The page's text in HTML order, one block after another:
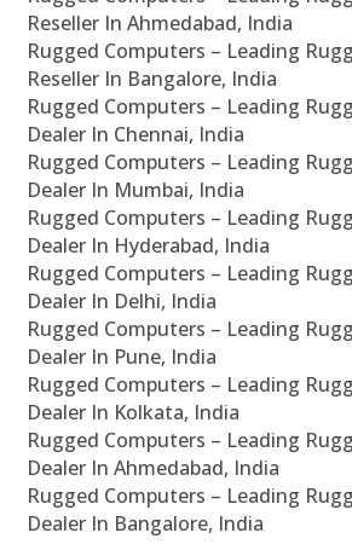
Reseller In Ahmedabad, India
Rugged Computers – Leading
Reseller In Bangalore, India
Rugged Computers – Leading
Dealer In Chennai, India
Rugged Computers – Leading
Dealer In Mumbai, India
Rugged Computers – Leading
Dealer In Hyderabad, India
Rugged Computers – Leading
Dealer In Delhi, India
Rugged Computers – Leading
Dealer In Pune, India
Rugged Computers – Leading
Dealer In Kolkata, India
Rugged Computers – Leading
Dealer In Ahmedabad, India
Rugged Computers – Leading
Dealer In Bangalore, India